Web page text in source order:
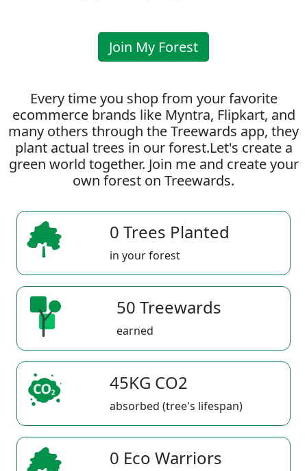
Join My Forest
Every time you shop from your favorite
ecommerce brands like Myntra, Flipkart, and
many others through the Treewards app, they
plant actual trees in our forest.Let's create a
green world together. Join me and create your
own forest on Treewards.
0 Trees Planted
in your forest
50 Treewards
earned
45KG CO2
absorbed (tree's lifespan)
0 Eco Warriors